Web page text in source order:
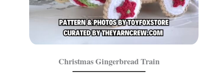
Christmas Gingerbread Train